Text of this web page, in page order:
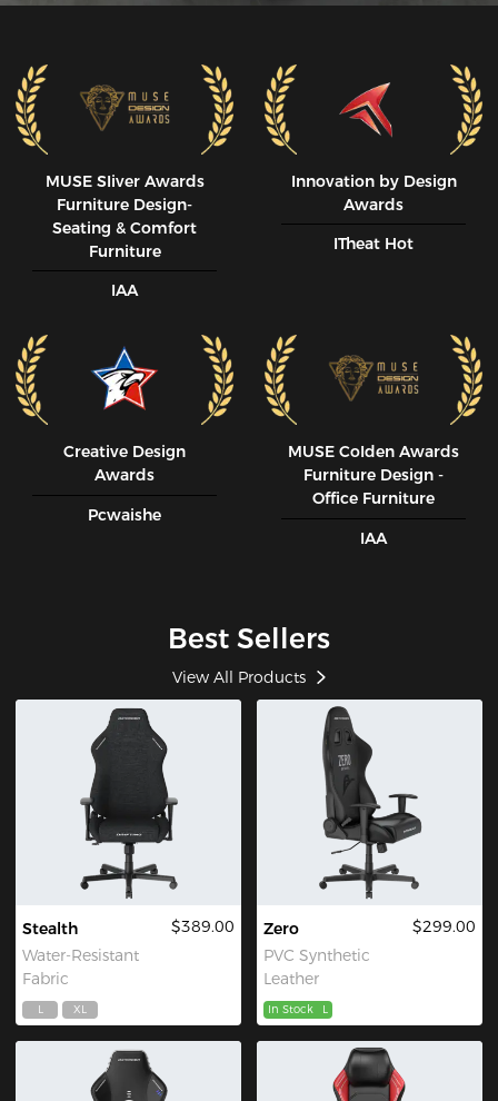
MUSE SIiver Awards
Furniture Design-
Seating & Comfort
Furniture
IAA
Innovation by Design
Awards
ITheat Hot
Creative Design
Awards
Pcwaishe
MUSE CoIden Awards
Furniture Design -
Office Furniture
IAA
Best Sellers
View All Products
Stealth
Water-Resistant
Fabric
$389.00
L XL
Zero
PVC Synthetic
Leather
$299.00
In Stock L